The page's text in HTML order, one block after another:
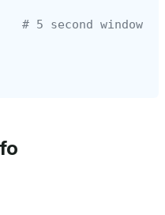
# 5 second window